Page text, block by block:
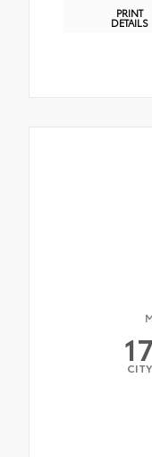
PRINT
DETAILS
17
CITY